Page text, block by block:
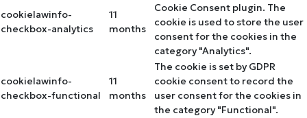
cookielawinfo-
checkbox-analytics
11
months
Cookie Consent plugin. The
cookie is used to store the user
consent for the cookies in the
category "Analytics".
cookielawinfo-
checkbox-functional
11
months
The cookie is set by GDPR
cookie consent to record the
user consent for the cookies in
the category "Functional".